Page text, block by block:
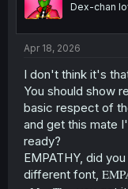
n
Dex-chan
Apr 18, 2026
I don't think it's
You should show
basic respect of
and get this mate
ready?
EMPATHY, did
different font,